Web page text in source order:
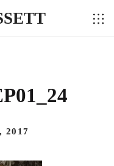
2017